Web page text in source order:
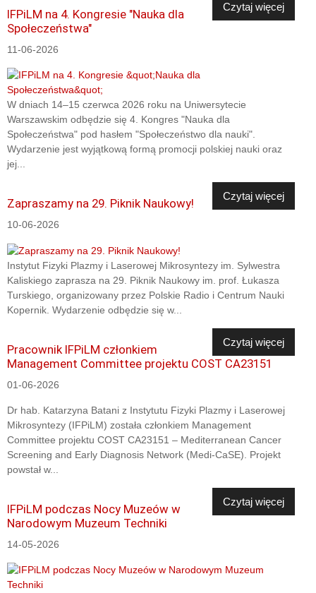
Czytaj więcej
IFPiLM na 4. Kongresie "Nauka dla
Społeczeństwa"
11-06-2026
W dniach 14–15 czerwca 2026 roku na Uniwersytecie
Warszawskim odbędzie się 4. Kongres "Nauka dla
Społeczeństwa" pod hasłem "Społeczeństwo dla nauki".
Wydarzenie jest wyjątkową formą promocji polskiej nauki oraz
jej...
Czytaj więcej
Zapraszamy na 29. Piknik Naukowy!
10-06-2026
Instytut Fizyki Plazmy i Laserowej Mikrosyntezy im. Sylwestra
Kaliskiego zaprasza na 29. Piknik Naukowy im. prof. Łukasza
Turskiego, organizowany przez Polskie Radio i Centrum Nauki
Kopernik. Wydarzenie odbędzie się w...
Czytaj więcej
Pracownik IFPiLM członkiem
Management Committee projektu COST CA23151
01-06-2026
Dr hab. Katarzyna Batani z Instytutu Fizyki Plazmy i Laserowej
Mikrosyntezy (IFPiLM) została członkiem Management
Committee projektu COST CA23151 – Mediterranean Cancer
Screening and Early Diagnosis Network (Medi-CaSE). Projekt
powstał w...
Czytaj więcej
IFPiLM podczas Nocy Muzeów w
Narodowym Muzeum Techniki
14-05-2026